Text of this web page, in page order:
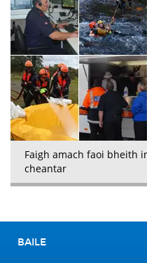
Faigh amach faoi bheith
cheantar
BAILE